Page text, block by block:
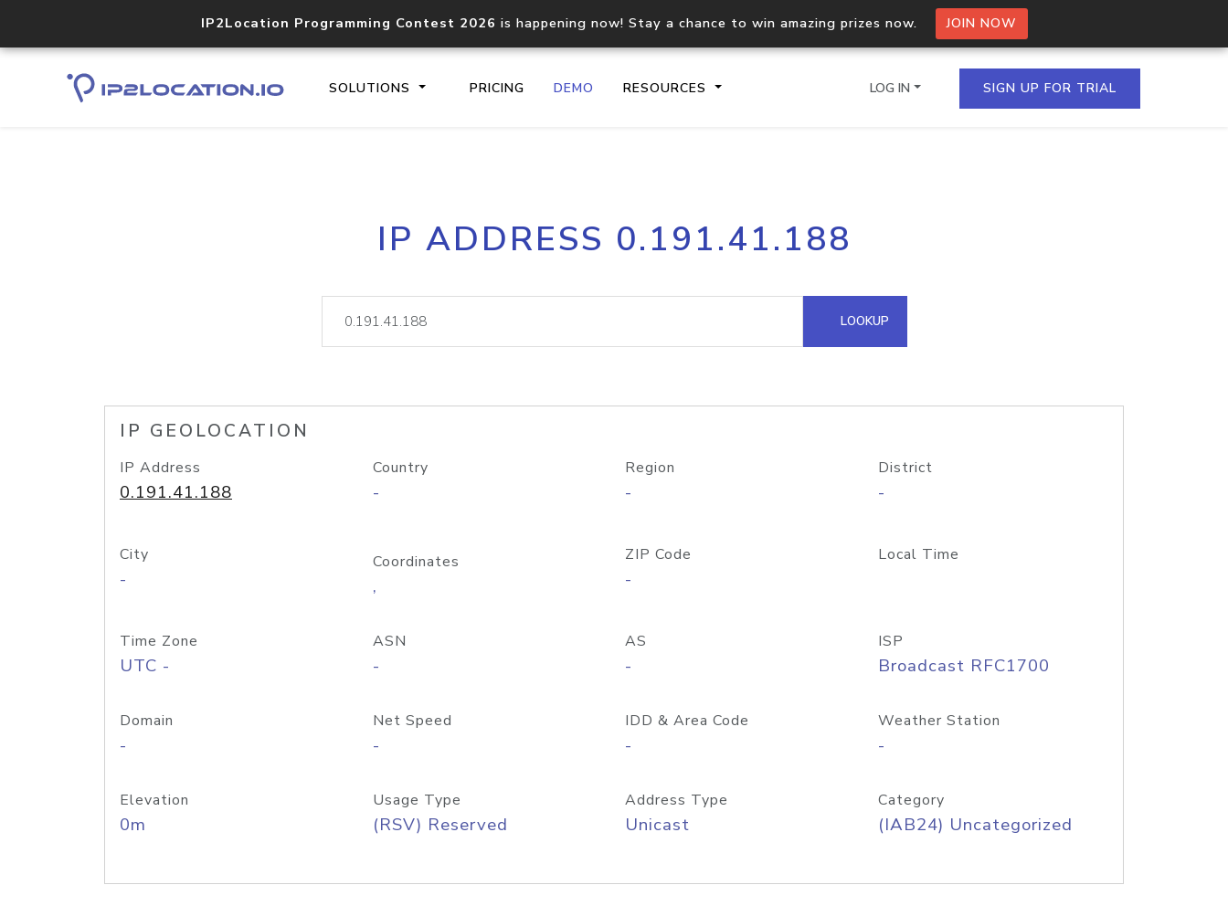
IP2Location Programming Contest 2026 is happening now! Stay a chance to win amazing prizes now. JOIN NOW
SOLUTIONS PRICING DEMO RESOURCES
Core IP geolocation API
documentation
Process multiple IPs in a single
request
lookup
Hosted Domain API
LOG IN SIGN UP FOR TRIAL
IP ADDRESS 0.191.41.188
LOOKUP
IP GEOLOCATION
IP Address
0.191.41.188
Country
-
Region
-
District
-
City
-
Coordinates
,
ZIP Code
-
Local Time
Time Zone
UTC -
ASN
-
AS
-
ISP
Broadcast RFC1700
Domain
-
Net Speed
-
IDD & Area Code
-
Weather Station
-
Elevation
0m
Usage Type
(RSV) Reserved
Address Type
Unicast
Category
(IAB24) Uncategorized